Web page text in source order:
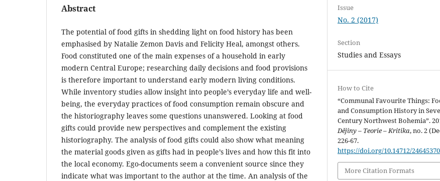
Abstract
The potential of food gifts in shedding light on food history has been
emphasised by Natalie Zemon Davis and Felicity Heal, amongst others.
Food constituted one of the main expenses of a household in early
modern Central Europe; researching daily decisions and food provisions
is therefore important to understand early modern living conditions.
While inventory studies allow insight into people’s everyday life and well-
being, the everyday practices of food consumption remain obscure and
the historiography leaves some questions unanswered. Looking at food
gifts could provide new perspectives and complement the existing
historiography. The analysis of food gifts could also show what meaning
the material goods given as gifts had in people’s lives and how this fit into
the local economy. Ego-documents seem a convenient source since they
indicate what was important to the author at the time. An analysis of the
Issue
No. 2 (2017)
Section
Studies and Essays
How to Cite
“Communal Favourite Things:
and Consumption History in
Century Northwest Bohemia”.
Dějiny – Teorie – Kritika, no. 2
226-67.
https://doi.org/10.14712/
More Citation Formats